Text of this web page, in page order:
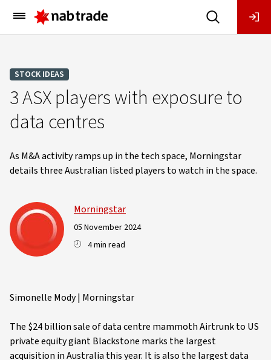
Main
Menu
STOCK IDEAS
3 ASX players with exposure to
data centres
As M&A activity ramps up in the tech space, Morningstar
details three Australian listed players to watch in the space.
Morningstar
05 November 2024
4 min read
Simonelle Mody | Morningstar
The $24 billion sale of data centre mammoth Airtrunk to US
private equity giant Blackstone marks the largest
acquisition in Australia this year. It is also the largest data